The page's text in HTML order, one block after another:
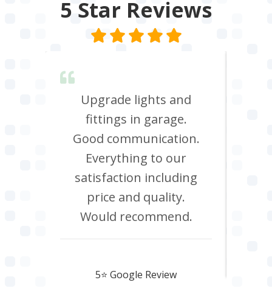
5 Star Reviews
Upgrade lights and
fittings in garage.
Good communication.
Everything to our
satisfaction including
price and quality.
Would recommend.
5⭐️ Google Review